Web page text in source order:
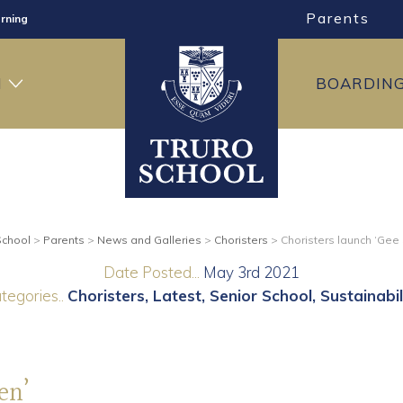
Parents
> Parents > News and Galleries > Choristers > Choristers launch ‘Gee
Date Posted...
May 3rd 2021
Choristers Latest Senior School